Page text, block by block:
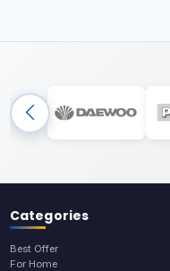
Categories
Best Offer
For Home